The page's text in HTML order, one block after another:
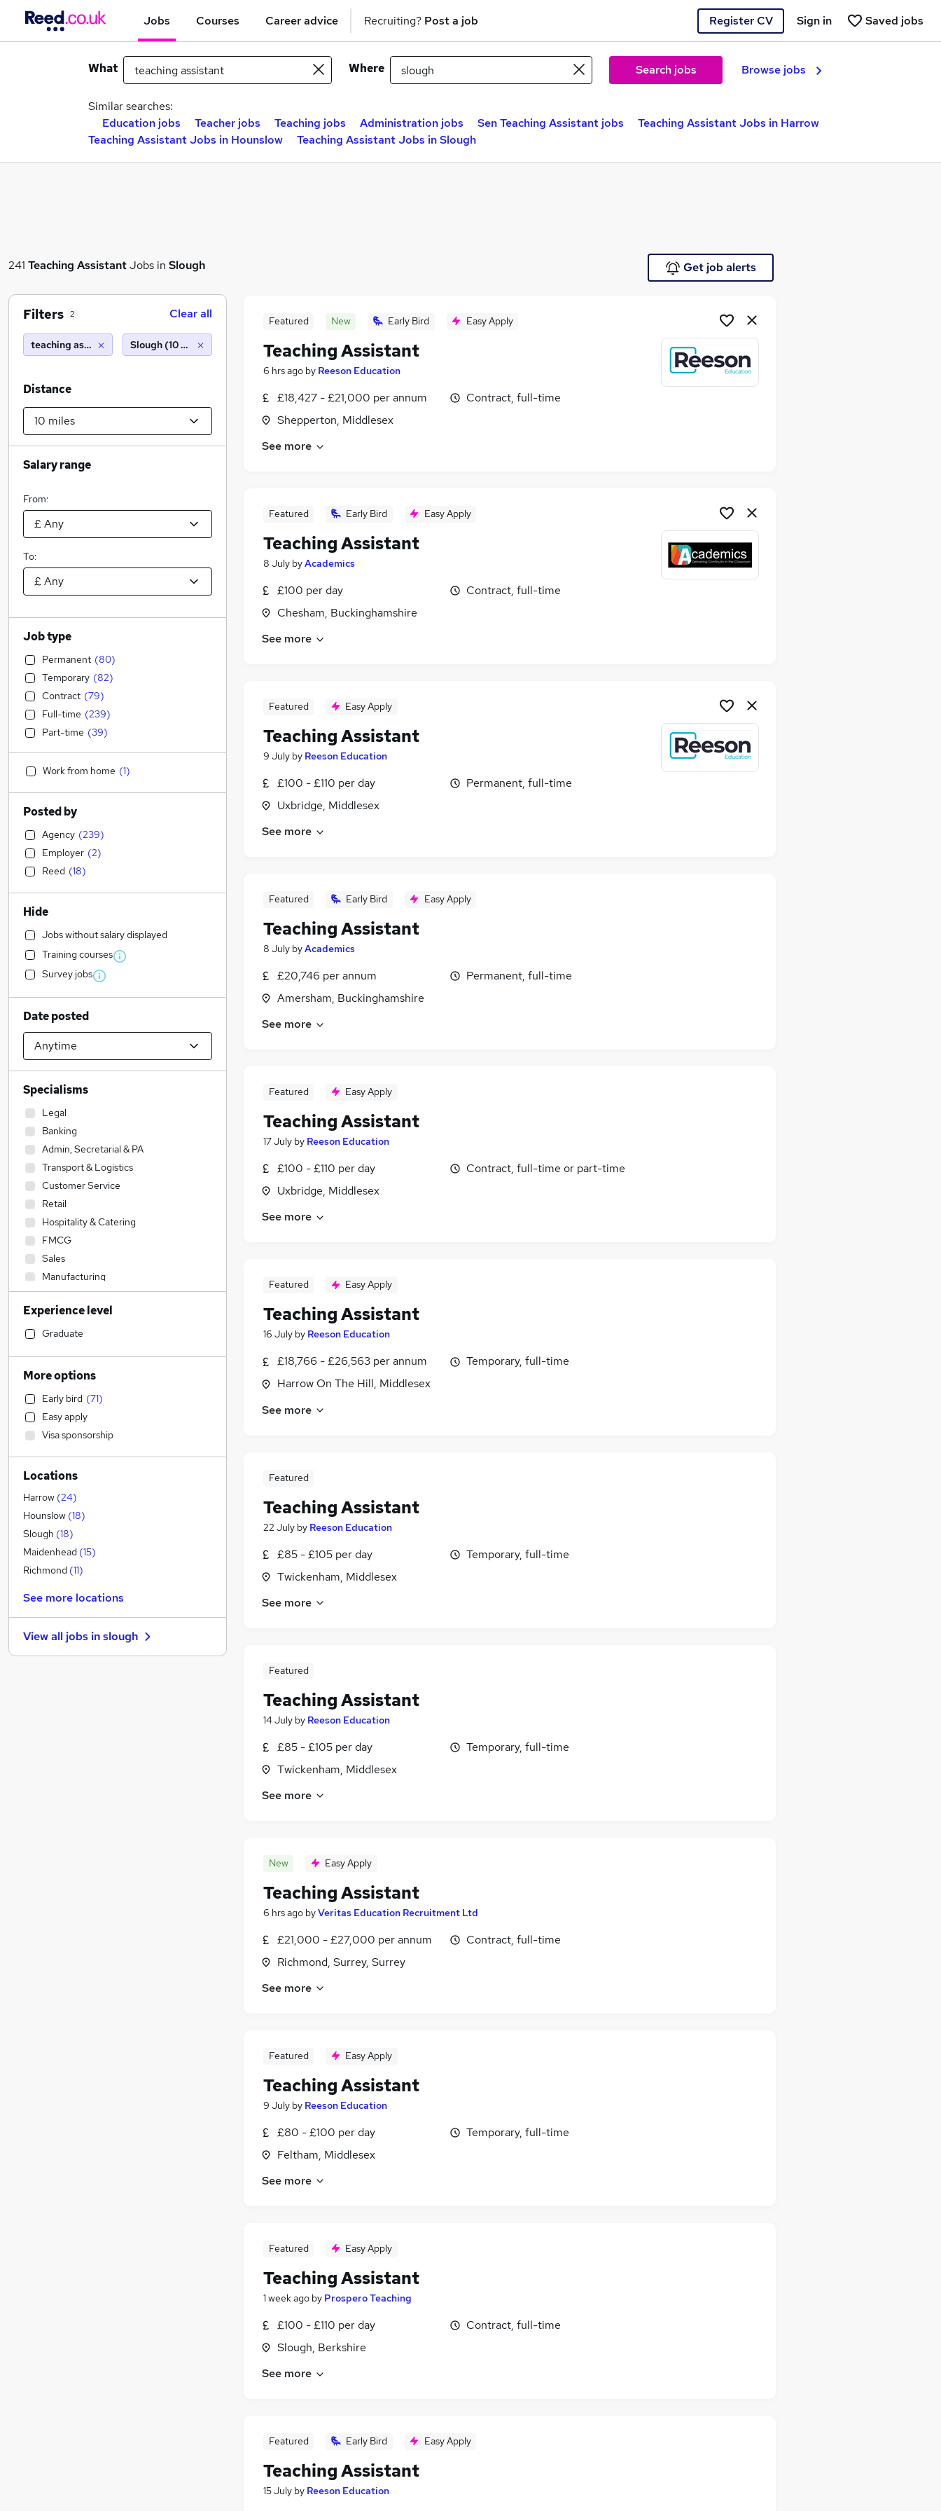
Jobs Courses Career advice Recruiting? Post a job Register CV Saved jobs
Sign in
What Where Search jobs Browse jobs
Similar searches:
Education jobs
Teacher jobs Teaching jobs Administration jobs Sen Teaching Assistant jobs
Teaching Assistant Jobs in Harrow
Teaching Assistant Jobs in Hounslow
Teaching Assistant Jobs in Slough
241 Teaching AssistantJobs in Slough Get job alerts
Featured New Early Bird Easy Apply
Teaching Assistant
6 hrs ago by Reeson Education
£18,427 - £21,000 per annum
Shepperton, Middlesex
Contract, full-time
See more
Featured Early Bird Easy Apply
Teaching Assistant
8 July byAcademics
£100 per day
Chesham, Buckinghamshire
Contract, full-time
See more
Featured Easy Apply
Teaching Assistant
9 July by Reeson Education
£100 - £110 per day
Uxbridge, Middlesex
Permanent, full-time
See more
Featured Early Bird Easy Apply
Teaching Assistant
8 July byAcademics
£20,746 per annum
Amersham, Buckinghamshire
Permanent, full-time
See more
Featured Easy Apply
Teaching Assistant
17 July by Reeson Education
£100 - £110 per day
Uxbridge, Middlesex
Contract, full-time or part-time
See more
Featured Easy Apply
Teaching Assistant
16 July by Reeson Education
£18,766 - £26,563 per annum
Harrow On The Hill, Middlesex
Temporary, full-time
See more
Featured
Teaching Assistant
22 July by Reeson Education
£85 - £105 per day
Twickenham, Middlesex
Temporary, full-time
See more
Featured
Teaching Assistant
14 July by Reeson Education
£85 - £105 per day
Twickenham, Middlesex
Temporary, full-time
See more
New Easy Apply
Teaching Assistant
6 hrs ago byVeritas Education Recruitment Ltd
£21,000 - £27,000 per annum
Richmond, Surrey, Surrey
Contract, full-time
See more
Featured Easy Apply
Teaching Assistant
9 July by Reeson Education
£80 - £100 per day
Feltham, Middlesex
Temporary, full-time
See more
Featured Easy Apply
Teaching Assistant
1 week ago by Prospero Teaching
£100 - £110 per day
Slough, Berkshire
Contract, full-time
See more
Featured Early Bird Easy Apply
Teaching Assistant
15 July by Reeson Education
Filters 2 Clear all
teaching assistant Slough (10 miles)
Distance
Salary range
From:
To:
Job type
Permanent (80)
Temporary (82)
Contract (79)
Full-time (239)
Part-time (39)
Work from home (1)
Posted by
Agency (239)
Employer (2)
Reed (18)
Hide
Jobs without salary displayed
Training courses
Survey jobs
Date posted
Specialisms
Legal
Banking
Admin, Secretarial & PA
Transport & Logistics
Customer Service
Retail
Hospitality & Catering
FMCG
Sales
Manufacturing
Engineering
Other
Education
Purchasing
Accountancy
Human Resources
Social Care
Strategy & Consultancy
Accountancy (Qualified) (1)
Financial Services
Construction & Property
General Insurance
Energy
Training
Recruitment Consultancy
Media, Digital & Creative
IT & Telecoms
Charity & Voluntary
Experience level
Graduate
More options
Early bird (71)
Easy apply
Visa sponsorship
Locations
Harrow (24)
Hounslow (18)
Slough (18)
Maidenhead (15)
Richmond (11)
See more locations
View all jobs inslough